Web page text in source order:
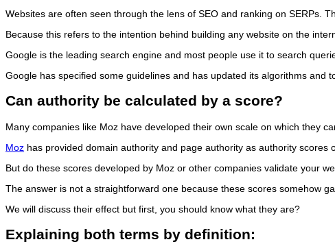
Websites are often seen through the lens of SEO and ranking on SERPs.
Because this refers to the intention behind building any website on the
Google is the leading search engine and most people use it to search
Google has specified some guidelines and has updated its algorithms and
Can authority be calculated by a score?
Many companies like Moz have developed their own scale on which they
Moz has provided domain authority and page authority as authority scores
But do these scores developed by Moz or other companies validate your
The answer is not a straightforward one because these scores somehow
We will discuss their effect but first, you should know what they are?
Explaining both terms by definition: